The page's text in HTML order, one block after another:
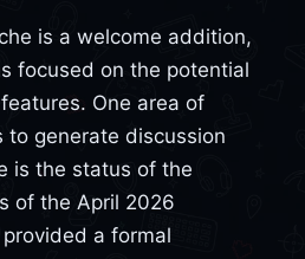
is a welcome addition,
focused on the potential
One area of
generate discussion
is the status of the
of the April 2026
a formal